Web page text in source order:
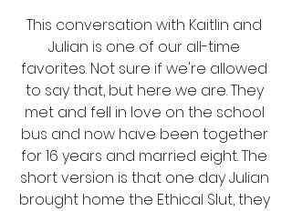
This conversation with Kaitlin and
Julian is one of our all-time
favorites. Not sure if we're allowed
to say that, but here we are. They
met and fell in love on the school
bus and now have been together
for 16 years and married eight. The
short version is that one day Julian
brought home the Ethical Slut, they